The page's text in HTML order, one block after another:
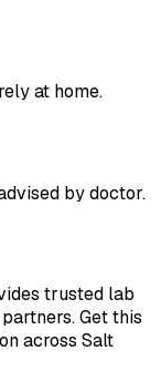
at home.
by doctor.
trusted lab
Get this
across Salt